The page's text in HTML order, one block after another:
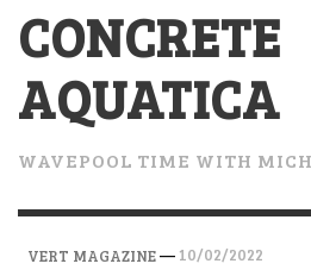
CONCRETE
AQUATICA
WAVEPOOL TIME WITH
VERT MAGAZINE— 10/02/2022